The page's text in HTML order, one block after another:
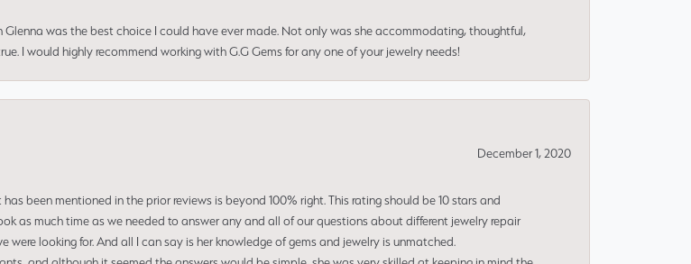
was the best choice I could have ever made. Not only was she accommodating, thoughtful,
I would highly recommend working with G.G Gems for any one of your jewelry needs!
December 1, 2020
been mentioned in the prior reviews is beyond 100% right. This rating should be 10 stars and
as much time as we needed to answer any and all of our questions about different jewelry repair
were looking for. And all I can say is her knowledge of gems and jewelry is unmatched.